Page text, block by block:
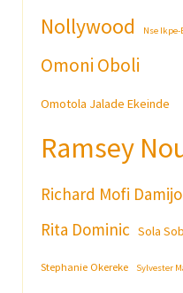
Nollywood Nse
Omoni Oboli
Omotola Jalade Ekeinde
Ramsey
Richard Mofi Damijo
Rita Dominic Sola
Stephanie Okereke Sylvester